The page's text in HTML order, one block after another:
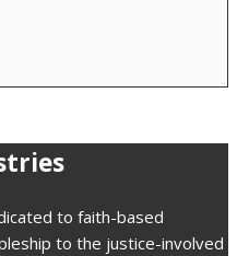
to faith-based
to the justice-involved